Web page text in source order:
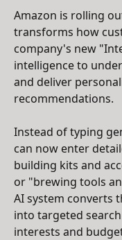
Amazon is rolling
transforms how
company's new
intelligence to
and deliver
recommendations.
Instead of typing
can now enter
building kits and
or "brewing tools
AI system converts
into targeted
interests and